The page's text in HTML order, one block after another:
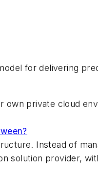
for delivering
own private cloud
Instead of
solution provider,